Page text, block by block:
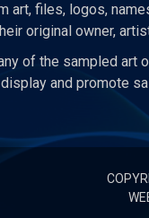
art, files, logos,
original owner,
of the sampled art
and promote